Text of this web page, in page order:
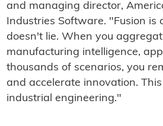
and managing director,
Industries Software. "Fusion is
doesn't lie. When you
manufacturing intelligence,
thousands of scenarios, you
and accelerate innovation.
industrial engineering."